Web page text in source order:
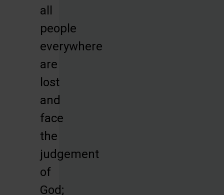
all
people
everywhere
are
lost
and
face
the
judgement
of
God;